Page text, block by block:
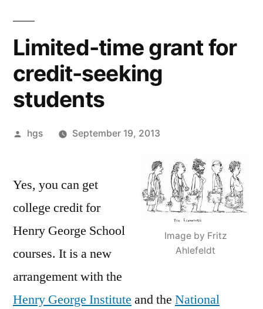
Limited-time grant for
credit-seeking
students
Posted
hgs September 19, 2013
Image by Fritz
Ahlefeldt
Yes, you can get
college credit for
Henry George School
courses. It is a new
arrangement with the
Henry George Institute and the National